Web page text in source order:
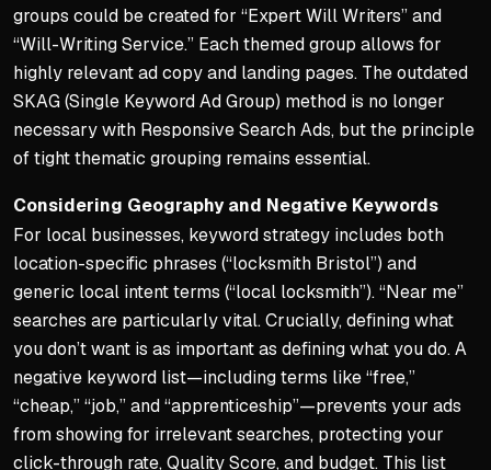
groups could be created for “Expert Will Writers” and
“Will-Writing Service.” Each themed group allows for
highly relevant ad copy and landing pages. The outdated
SKAG (Single Keyword Ad Group) method is no longer
necessary with Responsive Search Ads, but the principle
of tight thematic grouping remains essential.
Considering Geography and Negative Keywords
For local businesses, keyword strategy includes both
location-specific phrases (“locksmith Bristol”) and
generic local intent terms (“local locksmith”). “Near me”
searches are particularly vital. Crucially, defining what
youdon’twant is as important as defining what you do. A
negative keyword list—including terms like “free,”
“cheap,” “job,” and “apprenticeship”—prevents your ads
from showing for irrelevant searches, protecting your
click-through rate, Quality Score, and budget. This list